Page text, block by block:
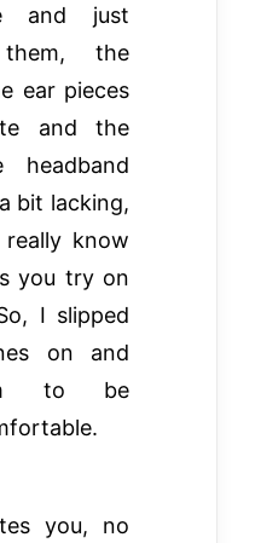
and just
the
ear pieces
and the
bit lacking,
know
you try on
I slipped
on and
to be
you, no